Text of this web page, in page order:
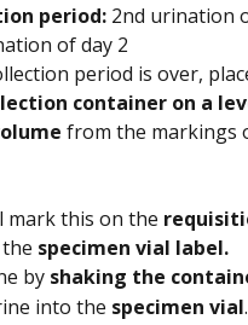
period: 2nd urination
of day 2
period is over,
container on a
from the markings
mark this on the
specimen vial label.
by shaking the
into the specimen vial.